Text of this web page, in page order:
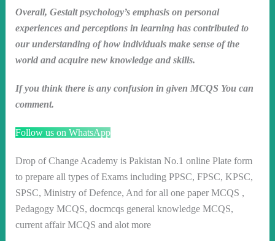
Overall, Gestalt psychology’s emphasis on personal
experiences and perceptions in learning has contributed to
our understanding of how individuals make sense of the
world and acquire new knowledge and skills.
If you think there is any confusion in given MCQS You can
comment.
Follow us on WhatsApp
Drop of Change Academy is Pakistan No.1 online Plate form
to prepare all types of Exams including PPSC, FPSC, KPSC,
SPSC, Ministry of Defence, And for all one paper MCQS ,
Pedagogy MCQS, docmcqs general knowledge MCQS,
current affair MCQS and alot more